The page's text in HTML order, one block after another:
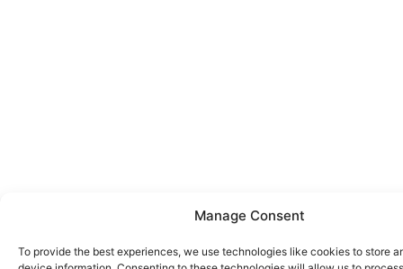
Manage Consent
To provide the best experiences, we use technologies like cookies to store